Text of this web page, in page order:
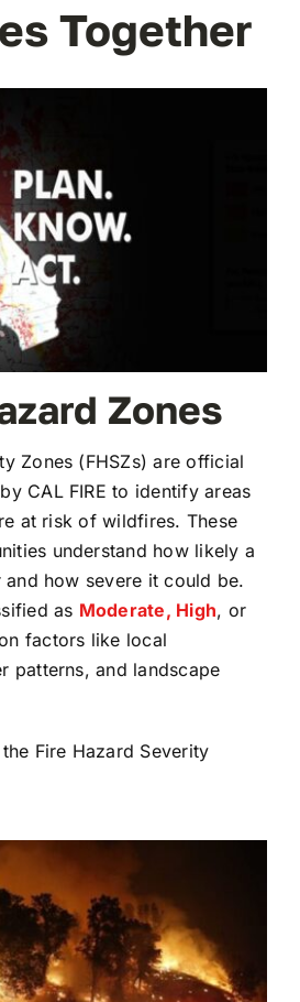
Together
Zones
Zones (FHSZs) are official
CAL FIRE to identify areas
at risk of wildfires. These
understand how likely a
how severe it could be.
as Moderate, High, or
factors like local
patterns, and landscape
Fire Hazard Severity